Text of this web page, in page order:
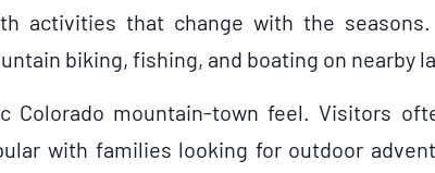
activities that change with the
biking, fishing, and boating on nearby
Colorado mountain-town feel. Visitors
with families looking for outdoor